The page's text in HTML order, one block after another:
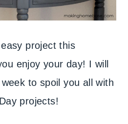
project this
enjoy your day! I will
to spoil you all with
projects!